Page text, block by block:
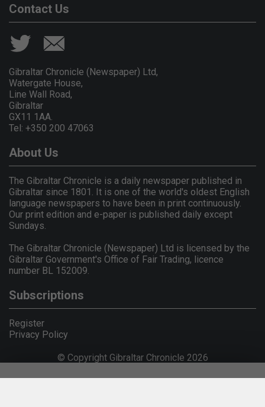
Contact Us
Gibraltar Chronicle (Newspaper) Ltd,
Watergate House,
Line Wall Road,
Gibraltar
GX11 1AA.
Tel: +350 200 47063
About Us
The Gibraltar Chronicle is a daily newspaper published in
Gibraltar since 1801. It is one of the world's oldest English
language newspapers to have been in print continuously.
Our print edition and e-paper is published daily except
Sundays.
The Gibraltar Chronicle (Newspaper) Ltd is licensed by the
Gibraltar Government's Office of Fair Trading, licence
number BL 152009.
Subscriptions
Register
Privacy Policy
© Copyright Gibraltar Chronicle 2026